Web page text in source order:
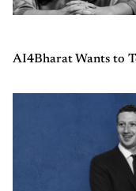
AI4Bharat Wants to